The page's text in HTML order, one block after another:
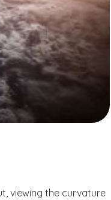
viewing the curvature